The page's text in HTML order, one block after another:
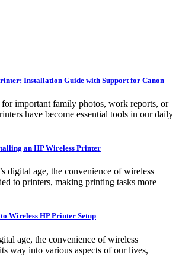
Installation Guide with Support for Canon
for important family photos, work reports, or
have become essential tools in our daily
an HP Wireless Printer
digital age, the convenience of wireless
to printers, making printing tasks more
Wireless HP Printer Setup
age, the convenience of wireless
way into various aspects of our lives,